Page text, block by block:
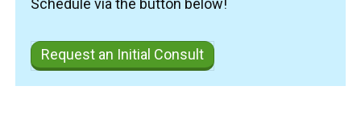
Schedule via the button below!
Request an Initial Consult